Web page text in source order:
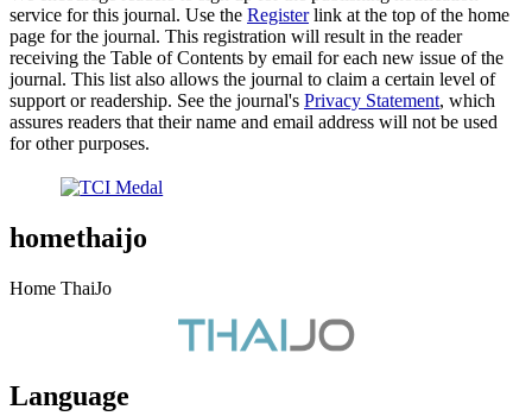
service for this journal. Use the Registerlink at the top of the home
page for the journal. This registration will result in the reader
receiving the Table of Contents by email for each new issue of the
journal. This list also allows the journal to claim a certain level of
support or readership. See the journal's Privacy Statement, which
assures readers that their name and email address will not be used
for other purposes.
homethaijo
Home ThaiJo
Language